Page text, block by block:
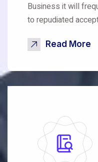
Business it will
to repudiated
Read More